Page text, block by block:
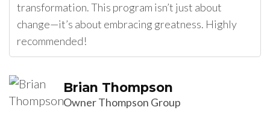
Brian Thompson
Owner Thompson Group
transformation. This program isn’t just about
change—it’s about embracing greatness. Highly
recommended!